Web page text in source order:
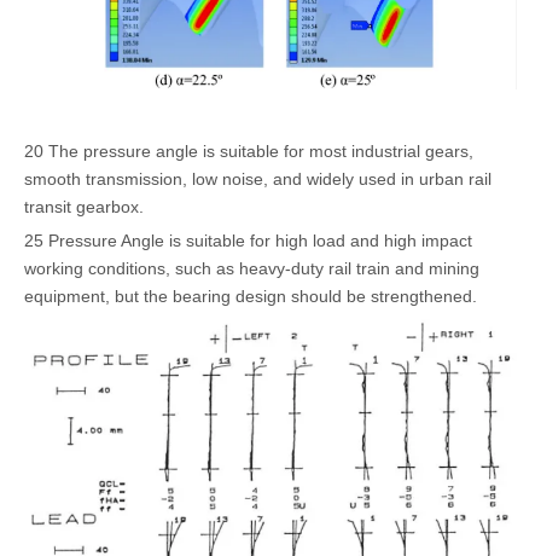
20 The pressure angle is suitable for most industrial gears,
smooth transmission, low noise, and widely used in urban rail
transit gearbox.
25 Pressure Angle is suitable for high load and high impact
working conditions, such as heavy-duty rail train and mining
equipment, but the bearing design should be strengthened.